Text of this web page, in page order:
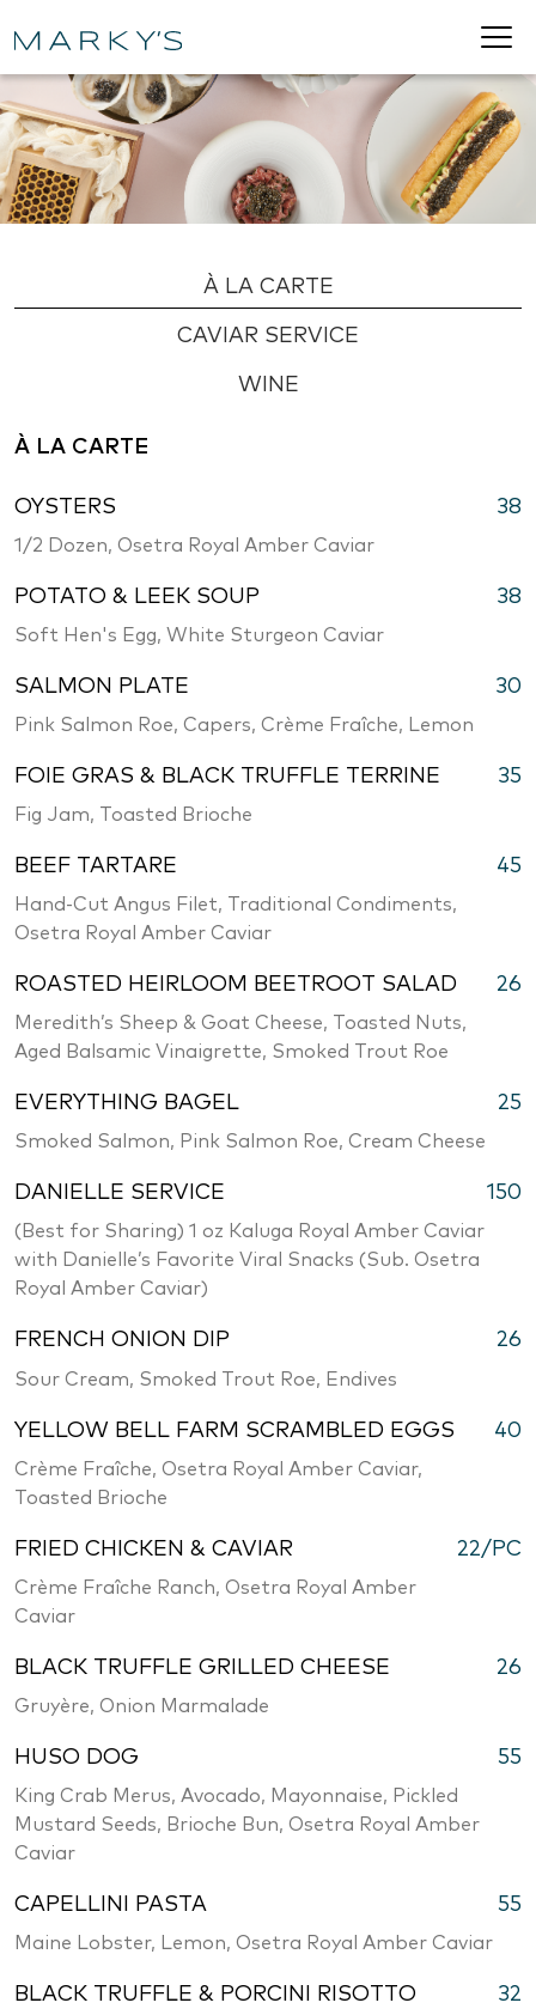
À LA CARTE
CAVIAR SERVICE
WINE
À LA CARTE
OYSTERS
1/2 Dozen, Osetra Royal Amber Caviar
38
POTATO & LEEK SOUP
Soft Hen's Egg, White Sturgeon Caviar
38
SALMON PLATE
Pink Salmon Roe, Capers, Crème Fraîche, Lemon
30
FOIE GRAS & BLACK TRUFFLE TERRINE
Fig Jam, Toasted Brioche
35
BEEF TARTARE
Hand-Cut Angus Filet, Traditional Condiments,
Osetra Royal Amber Caviar
45
ROASTED HEIRLOOM BEETROOT SALAD
Meredith’s Sheep & Goat Cheese, Toasted Nuts,
Aged Balsamic Vinaigrette, Smoked Trout Roe
26
EVERYTHING BAGEL
Smoked Salmon, Pink Salmon Roe, Cream Cheese
25
DANIELLE SERVICE
(Best for Sharing) 1 oz Kaluga Royal Amber Caviar
with Danielle’s Favorite Viral Snacks (Sub. Osetra
Royal Amber Caviar)
150
FRENCH ONION DIP
Sour Cream, Smoked Trout Roe, Endives
26
YELLOW BELL FARM SCRAMBLED EGGS
Crème Fraîche, Osetra Royal Amber Caviar,
Toasted Brioche
40
FRIED CHICKEN & CAVIAR
Crème Fraîche Ranch, Osetra Royal Amber
Caviar
22/PC
BLACK TRUFFLE GRILLED CHEESE
Gruyère, Onion Marmalade
26
HUSO DOG
King Crab Merus, Avocado, Mayonnaise, Pickled
Mustard Seeds, Brioche Bun, Osetra Royal Amber
Caviar
55
CAPELLINI PASTA
Maine Lobster, Lemon, Osetra Royal Amber Caviar
55
BLACK TRUFFLE & PORCINI RISOTTO 32